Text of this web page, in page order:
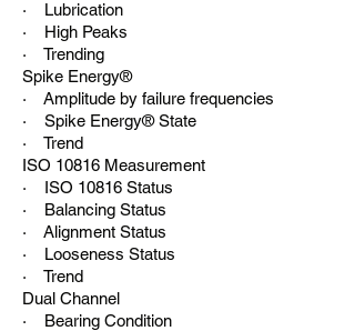
· Lubrication
· High Peaks
· Trending
Spike Energy®
· Amplitude by failure frequencies
· Spike Energy® State
· Trend
ISO 10816 Measurement
· ISO 10816 Status
· Balancing Status
· Alignment Status
· Looseness Status
· Trend
Dual Channel
· Bearing Condition